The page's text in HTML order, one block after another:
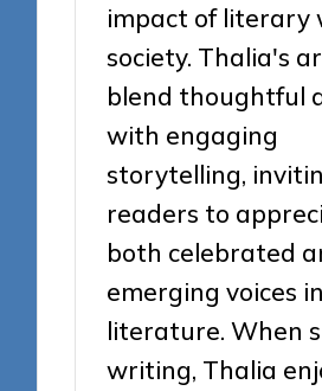
impact of literary
society. Thalia's
blend thoughtful
with engaging
storytelling,
readers to
both celebrated
emerging voices in
literature. When
writing, Thalia